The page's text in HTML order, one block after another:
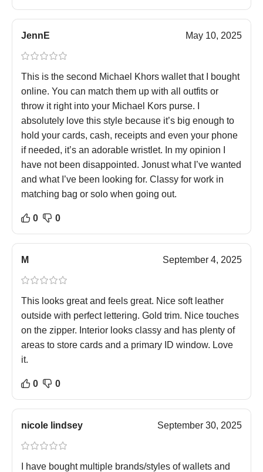
JennE May 10, 2025
This is the second Michael Khors wallet that I bought
online. You can match them up with all outfits or
throw it right into your Michael Kors purse. I
absolutely love this style because it’s big enough to
hold your cards, cash, receipts and even your phone
if needed, it’s an adorable wristlet. In my opinion I
have not been disappointed. Jonust what I’ve wanted
and what I’ve been looking for. Classy for work in
matching bag or solo when going out.
0 0
M September 4, 2025
This looks great and feels great. Nice soft leather
outside with perfect lettering. Gold trim. Nice touches
on the zipper. Interior looks classy and has plenty of
areas to store cards and a primary ID window. Love
it.
0 0
nicole lindsey September 30, 2025
I have bought multiple brands/styles of wallets and